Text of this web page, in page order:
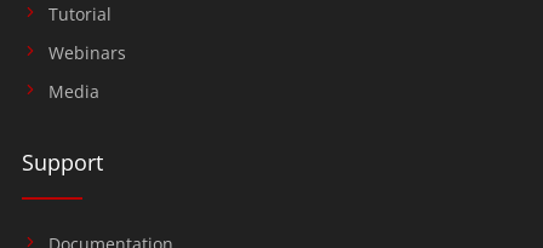
Tutorial
Webinars
Media
Support